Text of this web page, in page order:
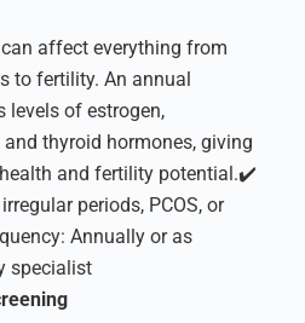
affect everything from
to fertility. An annual
levels of estrogen,
and thyroid hormones, giving
and fertility potential.✔️
periods, PCOS, or
Annually or as
specialist